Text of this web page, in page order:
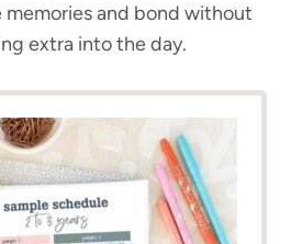
and bond without
extra into the day.